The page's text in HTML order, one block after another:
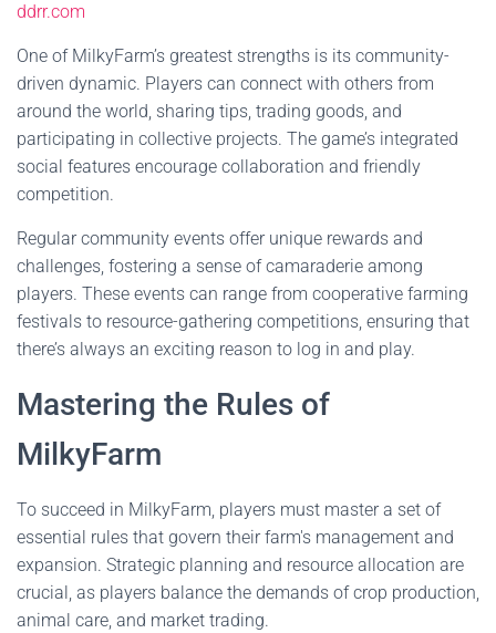
ddrr.com
One of MilkyFarm’s greatest strengths is its community-
driven dynamic. Players can connect with others from
around the world, sharing tips, trading goods, and
participating in collective projects. The game’s integrated
social features encourage collaboration and friendly
competition.
Regular community events offer unique rewards and
challenges, fostering a sense of camaraderie among
players. These events can range from cooperative farming
festivals to resource-gathering competitions, ensuring that
there’s always an exciting reason to log in and play.
Mastering the Rules of
MilkyFarm
To succeed in MilkyFarm, players must master a set of
essential rules that govern their farm's management and
expansion. Strategic planning and resource allocation are
crucial, as players balance the demands of crop production,
animal care, and market trading.